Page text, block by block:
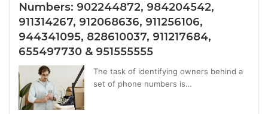
Numbers: 902244872, 984204542,
911314267, 912068636, 911256106,
944341095, 828610037, 911217684,
655497730 & 951555555
The task of identifying owners behind a
set of phone numbers is…